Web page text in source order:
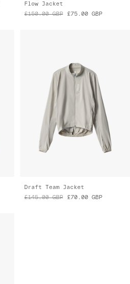
Flow Jacket
£150.00 GBP £75.00 GBP
Draft Team Jacket
£145.00 GBP £70.00 GBP